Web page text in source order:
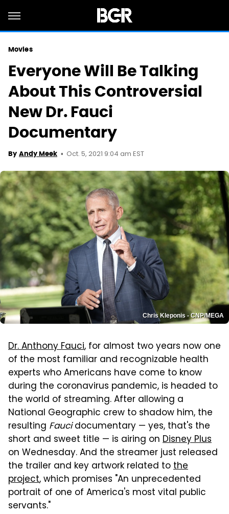
Movies
Everyone Will Be Talking
About This Controversial
New Dr. Fauci
Documentary
By Andy Meek Oct. 5, 2021 9:04 am EST
Chris Kleponis - CNP/MEGA
Dr. Anthony Fauci, for almost two years now one
of the most familiar and recognizable health
experts who Americans have come to know
during the coronavirus pandemic, is headed to
the world of streaming. After allowing a
National Geographic crew to shadow him, the
resulting Faucidocumentary — yes, that's the
short and sweet title — is airing on Disney Plus
on Wednesday. And the streamer just released
the trailer and key artwork related tothe
project, which promises "An unprecedented
portrait of one of America's most vital public
servants."